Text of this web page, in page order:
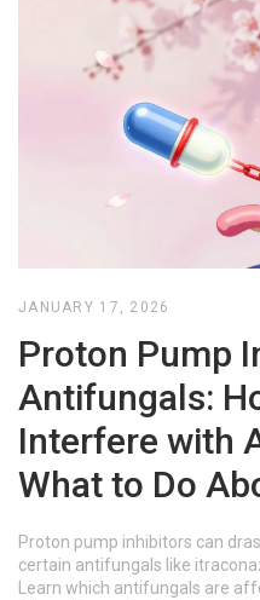
JANUARY 17, 2026
Proton Pump
Antifungals:
Interfere with
What to Do
Proton pump inhibitors can
certain antifungals like
Learn which antifungals are